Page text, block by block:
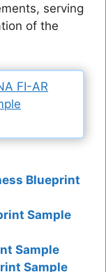
serving
of the
FI-AR
Blueprint
Sample
Sample
Sample